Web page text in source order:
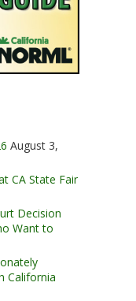
August 3,
CA State Fair
Decision
Want to
California